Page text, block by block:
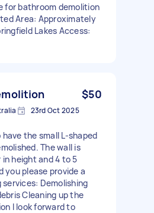
for bathroom demolition
Area: Approximately
Lakes Access:
$50
23rd Oct 2025
the small L-shaped
The wall is
height and 4 to 5
you please provide a
Demolishing
Cleaning up the
I look forward to